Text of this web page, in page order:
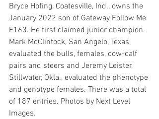
Bryce Hofing, Coatesville, Ind., owns the
January 2022 son of Gateway Follow Me
F163. He first claimed junior champion.
Mark McClintock, San Angelo, Texas,
evaluated the bulls, females, cow-calf
pairs and steers and Jeremy Leister,
Stillwater, Okla., evaluated the phenotype
and genotype females. There was a total
of 187 entries. Photos by Next Level
Images.